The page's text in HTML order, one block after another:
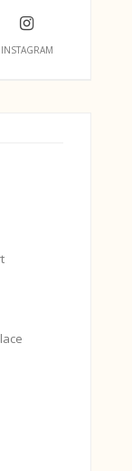
INSTAGRAM